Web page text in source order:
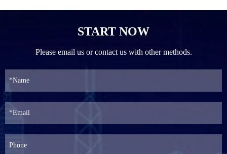
START NOW
Please email us or contact us with other methods.